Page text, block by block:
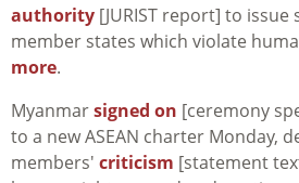
authority [JURIST report] to
member states which violate
more.
Myanmarsigned on [ceremony
to a new ASEAN charter Monday,
members' criticism [statement